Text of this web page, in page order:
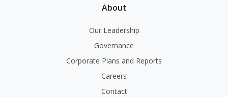
About
Our Leadership
Governance
Corporate Plans and Reports
Careers
Contact